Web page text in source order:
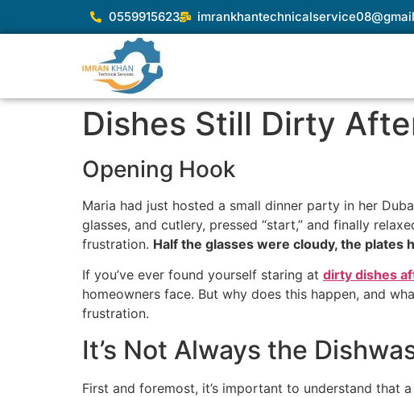
0559915623
Dishes Still Dirty
Opening Hook
Maria had just hosted a small dinner party in her
glasses, and cutlery, pressed “start,” and finally
frustration. Half the glasses were cloudy, the plates
If you’ve ever found yourself staring at dirty dishes
homeowners face. But why does this happen, and
frustration.
It’s Not Always the
First and foremost, it’s important to understand that